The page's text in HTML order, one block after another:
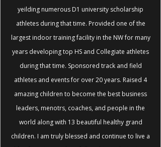
yeilding numerous D1 university scholarship
athletes during that time. Provided one of the
largest indoor training facility in the NW for many
years developing top HS and Collegiate athletes
during that time. Sponsored track and field
athletes and events for over 20 years. Raised 4
amazing children to become the best business
leaders, menotrs, coaches, and people in the
world along with 13 beautiful healthy grand
children. I am truly blessed and continue to live a